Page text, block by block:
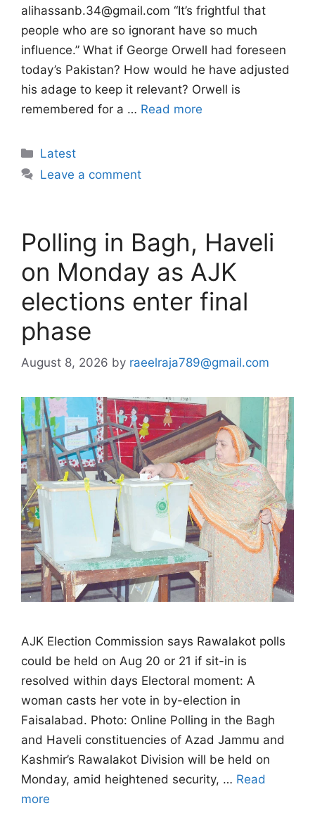
alihassanb.34@gmail.com “It’s frightful that
people who are so ignorant have so much
influence.” What if George Orwell had foreseen
today’s Pakistan? How would he have adjusted
his adage to keep it relevant? Orwell is
remembered for a … Read more
Categories
Latest
Leave a comment
Polling in Bagh, Haveli
on Monday as AJK
elections enter final
phase
August 8, 2026 by raeelraja789@gmail.com
AJK Election Commission says Rawalakot polls
could be held on Aug 20 or 21 if sit-in is
resolved within days Electoral moment: A
woman casts her vote in by-election in
Faisalabad. Photo: Online Polling in the Bagh
and Haveli constituencies of Azad Jammu and
Kashmir’s Rawalakot Division will be held on
Monday, amid heightened security, … Read
more